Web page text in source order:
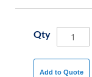
Qty
Add to Quote